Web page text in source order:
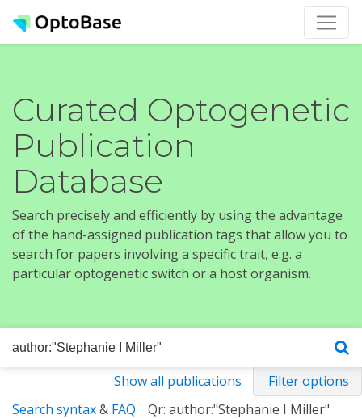
Curated Optogenetic
Publication
Database
Search precisely and efficiently by using the advantage
of the hand-assigned publication tags that allow you to
search for papers involving a specific trait, e.g. a
particular optogenetic switch or a host organism.
Show all publications
Filter options
Search syntax& FAQ Qr: author:"Stephanie I Miller"